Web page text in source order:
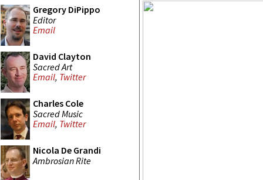
Gregory DiPippo
Editor
Email
David Clayton
Sacred Art
Email, Twitter
Charles Cole
Sacred Music
Email, Twitter
Nicola De Grandi
Ambrosian Rite